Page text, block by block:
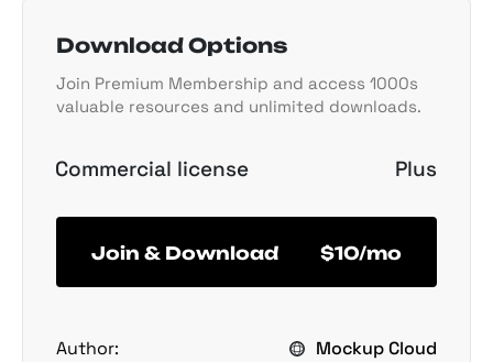
Download Options
Join Premium Membership and access 1000s
valuable resources and unlimited downloads.
Commercial license Plus
Join & Download $10/mo
Author:
Mockup Cloud